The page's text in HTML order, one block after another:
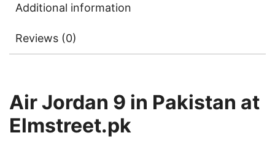
Additional information
Reviews (0)
Air Jordan 9 in Pakistan at
Elmstreet.pk